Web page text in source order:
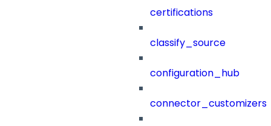
certifications
classify_source
configuration_hub
connector_customizers